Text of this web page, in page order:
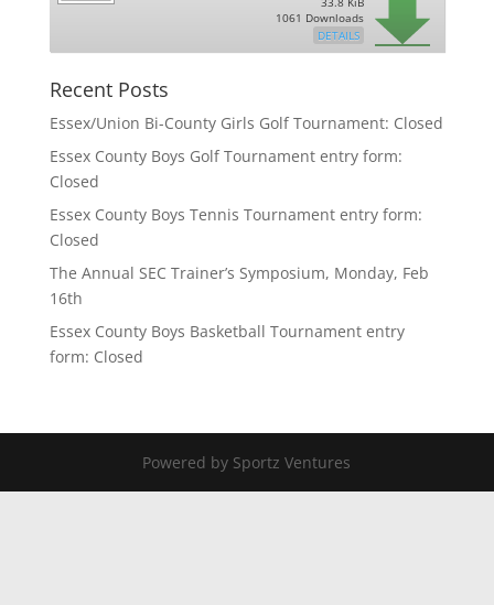
1061 Downloads
DETAILS
Recent Posts
Essex/Union Bi-County Girls Golf Tournament: Closed
Essex County Boys Golf Tournament entry form:
Closed
Essex County Boys Tennis Tournament entry form:
Closed
The Annual SEC Trainer’s Symposium, Monday, Feb
16th
Essex County Boys Basketball Tournament entry
form: Closed
Powered by Sportz Ventures